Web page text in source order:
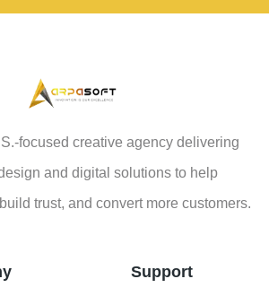
focused creative agency delivering
and digital solutions to help
trust, and convert more customers.
Support